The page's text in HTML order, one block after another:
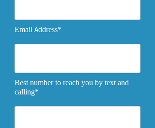
Email Address*
Best number to reach you by text and
calling*